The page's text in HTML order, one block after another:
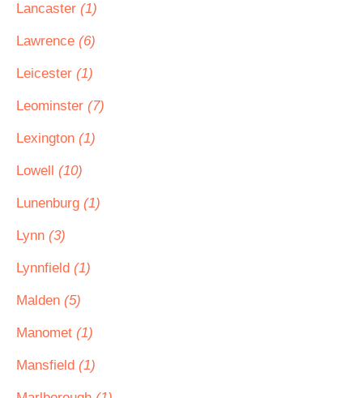
Lancaster (1)
Lawrence (6)
Leicester (1)
Leominster (7)
Lexington (1)
Lowell (10)
Lunenburg (1)
Lynn (3)
Lynnfield (1)
Malden (5)
Manomet (1)
Mansfield (1)